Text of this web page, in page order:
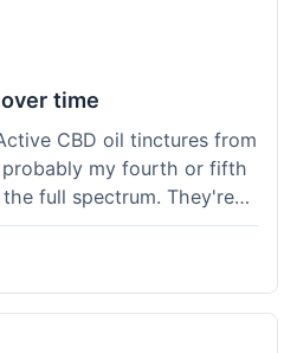
time
CBD oil tinctures from
my fourth or fifth
full spectrum. They're
gotten what I expected.
like the others – product
days. I keep coming back
getting, and it helps